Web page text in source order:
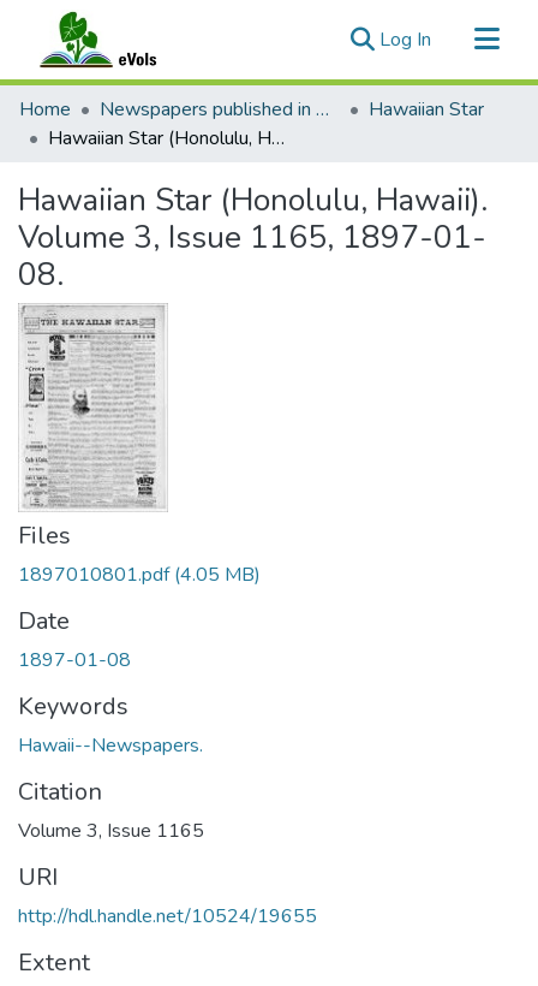
Log In (current)
Communities & Collections
All of eVols
Home Newspapers published in English in Hawaii, 1862-1923
Hawaiian Star
Hawaiian Star (Honolulu, Hawaii). Volume 3, Issue 1165, 1897-01-08.
Hawaiian Star (Honolulu, Hawaii).
Volume 3, Issue 1165, 1897-01-
08.
Files
1897010801.pdf(4.05 MB)
Date
1897-01-08
Keywords
Hawaii--Newspapers.
Citation
Volume 3, Issue 1165
URI
http://hdl.handle.net/10524/19655
Extent